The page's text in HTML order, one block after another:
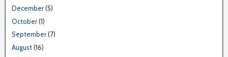
December(5)
October(1)
September(7)
August(16)